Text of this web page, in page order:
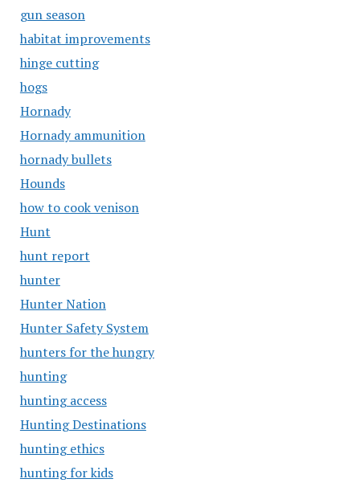
gun season
habitat improvements
hinge cutting
hogs
Hornady
Hornady ammunition
hornady bullets
Hounds
how to cook venison
Hunt
hunt report
hunter
Hunter Nation
Hunter Safety System
hunters for the hungry
hunting
hunting access
Hunting Destinations
hunting ethics
hunting for kids